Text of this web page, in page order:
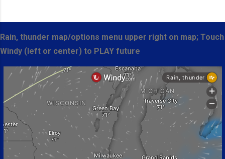
Rain, thunder map/options menu upper right on map; Touch
Windy (left or center) to PLAY future